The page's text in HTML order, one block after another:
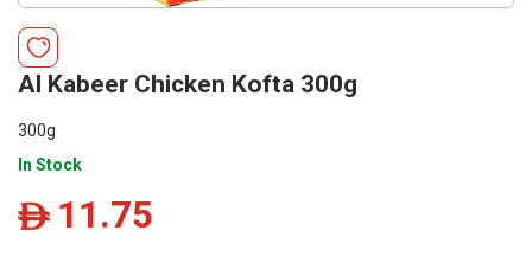
Al Kabeer Chicken Kofta 300g
300g
In Stock
ê 11.75